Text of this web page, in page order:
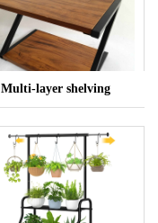
Multi-layer shelving